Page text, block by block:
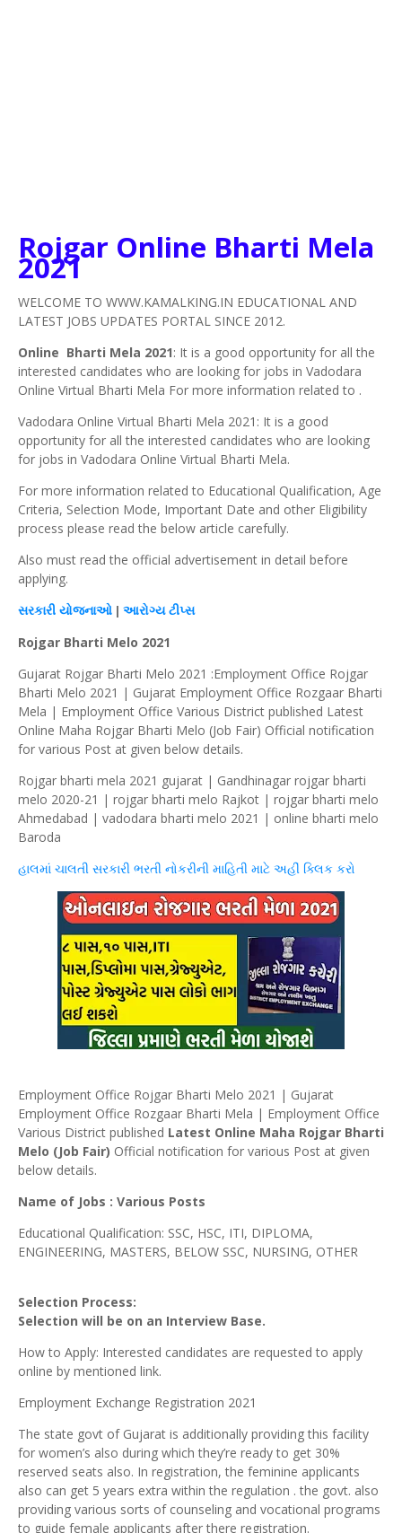
Rojgar Online Bharti Mela
2021
WELCOME TO WWW.KAMALKING.IN EDUCATIONAL AND
LATEST JOBS UPDATES PORTAL SINCE 2012.
Online Bharti Mela 2021: It is a good opportunity for all the
interested candidates who are looking for jobs in Vadodara
Online Virtual Bharti Mela For more information related to .
Vadodara Online Virtual Bharti Mela 2021: It is a good
opportunity for all the interested candidates who are looking
for jobs in Vadodara Online Virtual Bharti Mela.
For more information related to Educational Qualification, Age
Criteria, Selection Mode, Important Date and other Eligibility
process please read the below article carefully.
Also must read the official advertisement in detail before
applying.
સરકારી યોજનાઓ | આરોગ્ય ટીપ્સ
Rojgar Bharti Melo 2021
Gujarat Rojgar Bharti Melo 2021 :Employment Office Rojgar
Bharti Melo 2021 | Gujarat Employment Office Rozgaar Bharti
Mela | Employment Office Various District published Latest
Online Maha Rojgar Bharti Melo (Job Fair) Official notification
for various Post at given below details.
Rojgar bharti mela 2021 gujarat | Gandhinagar rojgar bharti
melo 2020-21 | rojgar bharti melo Rajkot | rojgar bharti melo
Ahmedabad | vadodara bharti melo 2021 | online bharti melo
Baroda
હાલમાં ચાલતી સરકારી ભરતી નોકરીની માહિતી માટે અહીં ક્લિક કરો
Employment Office Rojgar Bharti Melo 2021 | Gujarat
Employment Office Rozgaar Bharti Mela | Employment Office
Various District published Latest Online Maha Rojgar Bharti
Melo (Job Fair) Official notification for various Post at given
below details.
Name of Jobs : Various Posts
Educational Qualification: SSC, HSC, ITI, DIPLOMA,
ENGINEERING, MASTERS, BELOW SSC, NURSING, OTHER
Selection Process:
Selection will be on an Interview Base.
How to Apply: Interested candidates are requested to apply
online by mentioned link.
Employment Exchange Registration 2021
The state govt of Gujarat is additionally providing this facility
for women’s also during which they’re ready to get 30%
reserved seats also. In registration, the feminine applicants
also can get 5 years extra within the regulation . the govt. also
providing various sorts of counseling and vocational programs
to guide female applicants after there registration.